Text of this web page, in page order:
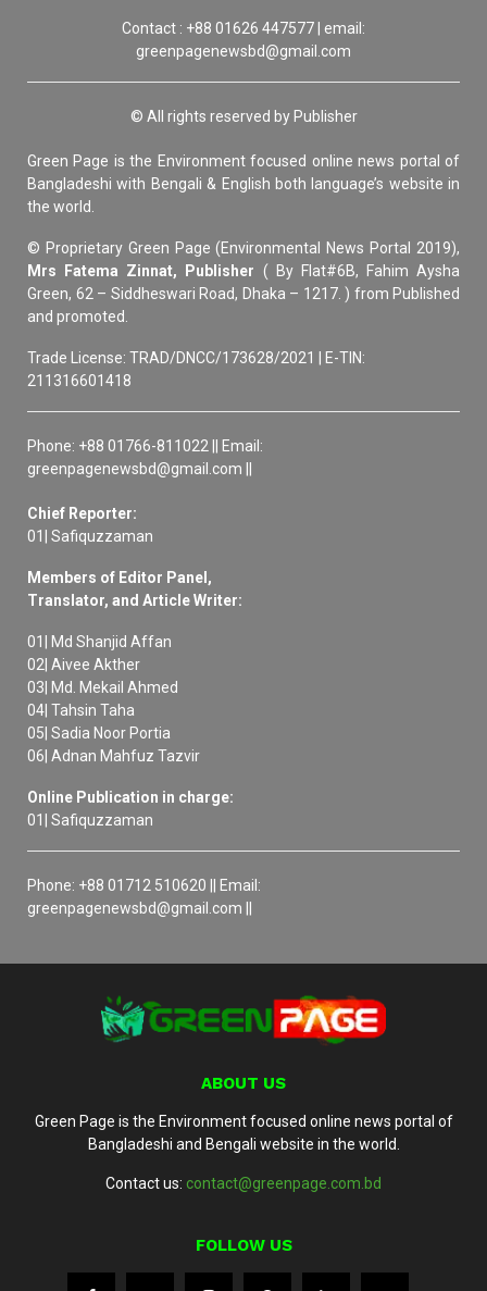
Contact : +88 01626 447577 | email:
greenpagenewsbd@gmail.com
© All rights reserved by Publisher
Green Page is the Environment focused online news portal of
Bangladeshi with Bengali & English both language’s website in
the world.
© Proprietary Green Page (Environmental News Portal 2019),
Mrs Fatema Zinnat, Publisher ( By Flat#6B, Fahim Aysha
Green, 62 – Siddheswari Road, Dhaka – 1217. ) from Published
and promoted.
Trade License: TRAD/DNCC/173628/2021 | E-TIN:
211316601418
Phone: +88 01766-811022 || Email:
greenpagenewsbd@gmail.com ||
Chief Reporter:
01| Safiquzzaman
Members of Editor Panel,
Translator, and Article Writer:
01| Md Shanjid Affan
02| Aivee Akther
03| Md. Mekail Ahmed
04| Tahsin Taha
05| Sadia Noor Portia
06| Adnan Mahfuz Tazvir
Online Publication in charge:
01| Safiquzzaman
Phone: +88 01712 510620 || Email:
greenpagenewsbd@gmail.com ||
ABOUT US
Green Page is the Environment focused online news portal of
Bangladeshi and Bengali website in the world.
Contact us: contact@greenpage.com.bd
FOLLOW US